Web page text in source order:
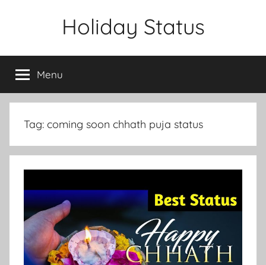
Holiday Status
Menu
Tag: coming soon chhath puja status